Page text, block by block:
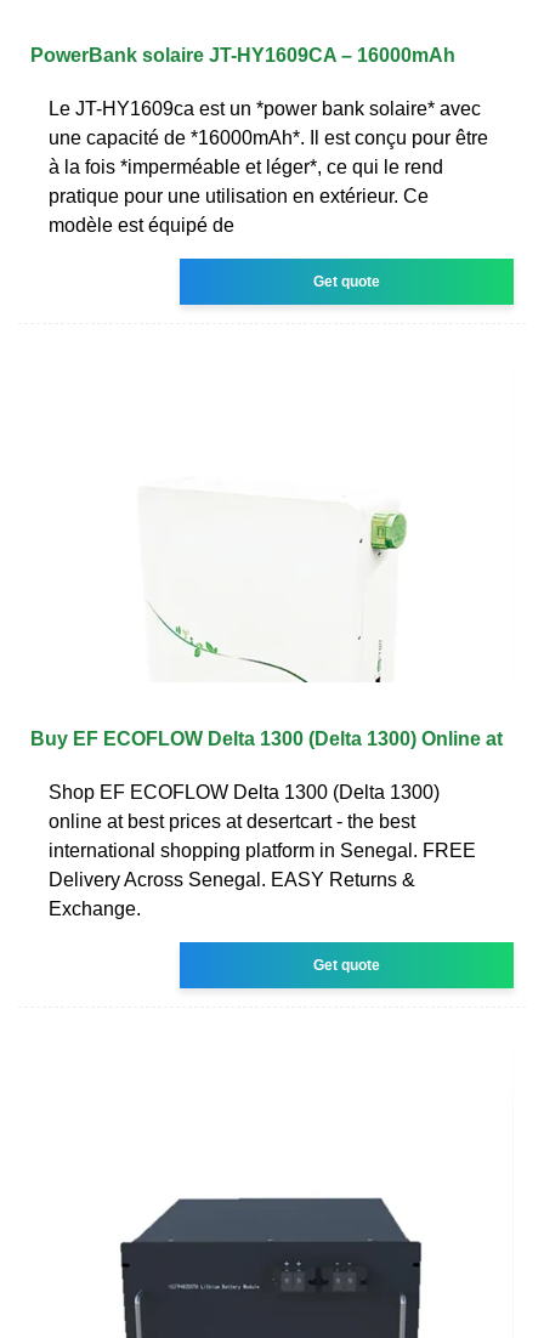
PowerBank solaire JT-HY1609CA – 16000mAh
Le JT-HY1609ca est un *power bank solaire* avec
une capacité de *16000mAh*. Il est conçu pour être
à la fois *imperméable et léger*, ce qui le rend
pratique pour une utilisation en extérieur. Ce
modèle est équipé de
Get quote
Buy EF ECOFLOW Delta 1300 (Delta 1300) Online at
Shop EF ECOFLOW Delta 1300 (Delta 1300)
online at best prices at desertcart - the best
international shopping platform in Senegal. FREE
Delivery Across Senegal. EASY Returns &
Exchange.
Get quote